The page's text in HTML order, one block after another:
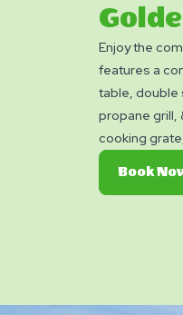
Enjoy the
features a
table, double
propane grill,
cooking
patio. The
Book